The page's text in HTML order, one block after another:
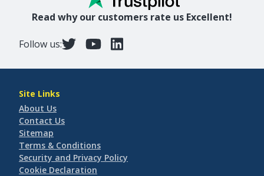
Read why our customers rate us Excellent!
Follow us:
Site Links
About Us
Contact Us
Sitemap
Terms & Conditions
Security and Privacy Policy
Cookie Declaration